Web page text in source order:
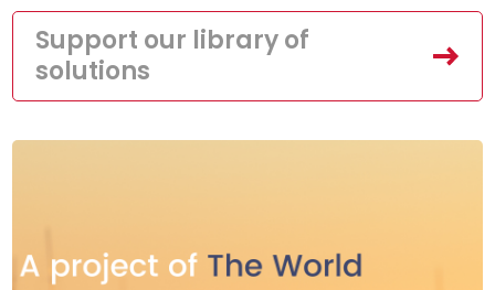
Support our library of
solutions